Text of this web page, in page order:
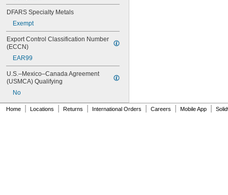
DFARS Specialty Metals
Exempt
Export Control Classification Number
(ECCN)
EAR99
U.S.–Mexico–Canada Agreement
(USMCA) Qualifying
No
Home Locations Returns International Orders Careers Mobile App